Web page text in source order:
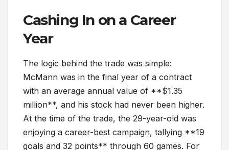
Cashing In on a Career
Year
The logic behind the trade was simple:
McMann was in the final year of a contract
with an average annual value of **$1.35
million**, and his stock had never been higher.
At the time of the trade, the 29-year-old was
enjoying a career-best campaign, tallying **19
goals and 32 points** through 60 games. For